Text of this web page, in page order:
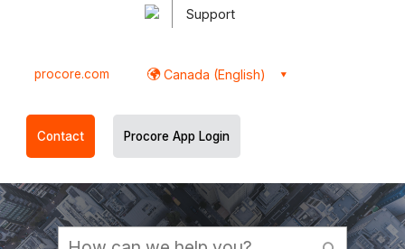
Support
procore.com Canada (English)
Contact Procore App Login